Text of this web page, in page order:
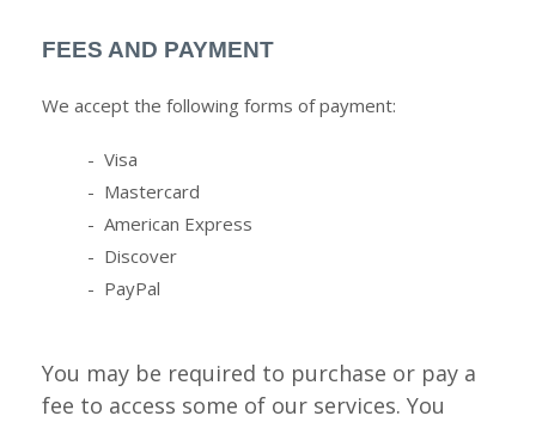
FEES AND PAYMENT
We accept the following forms of payment:
- Visa
- Mastercard
- American Express
- Discover
- PayPal
You may be required to purchase or pay a
fee to access some of our services. You